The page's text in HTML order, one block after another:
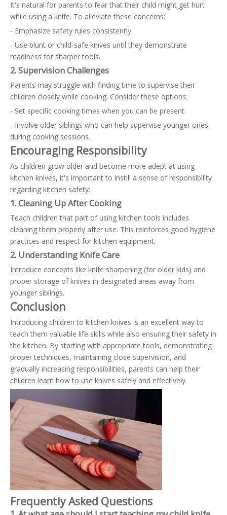
It's natural for parents to fear that their child might get hurt
while using a knife. To alleviate these concerns:
- Emphasize safety rules consistently.
- Use blunt or child-safe knives until they demonstrate
readiness for sharper tools.
2. Supervision Challenges
Parents may struggle with finding time to supervise their
children closely while cooking. Consider these options:
- Set specific cooking times when you can be present.
- Involve older siblings who can help supervise younger ones
during cooking sessions.
Encouraging Responsibility
As children grow older and become more adept at using
kitchen knives, it's important to instill a sense of responsibility
regarding kitchen safety:
1. Cleaning Up After Cooking
Teach children that part of using kitchen tools includes
cleaning them properly after use. This reinforces good hygiene
practices and respect for kitchen equipment.
2. Understanding Knife Care
Introduce concepts like knife sharpening (for older kids) and
proper storage of knives in designated areas away from
younger siblings.
Conclusion
Introducing children to kitchen knives is an excellent way to
teach them valuable life skills while also ensuring their safety in
the kitchen. By starting with appropriate tools, demonstrating
proper techniques, maintaining close supervision, and
gradually increasing responsibilities, parents can help their
children learn how to use knives safely and effectively.
Frequently Asked Questions